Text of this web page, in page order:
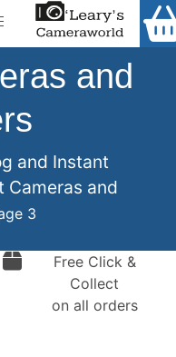
€200+
and
and Instant
Cameras and
3
Free Click &
Collect
on all orders